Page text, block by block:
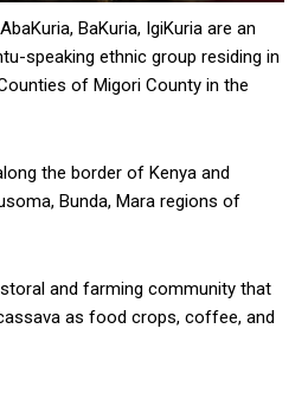
BaKuria, IgiKuria are an
speaking ethnic group residing in
of Migori County in the
the border of Kenya and
Bunda, Mara regions of
and farming community that
as food crops, coffee, and